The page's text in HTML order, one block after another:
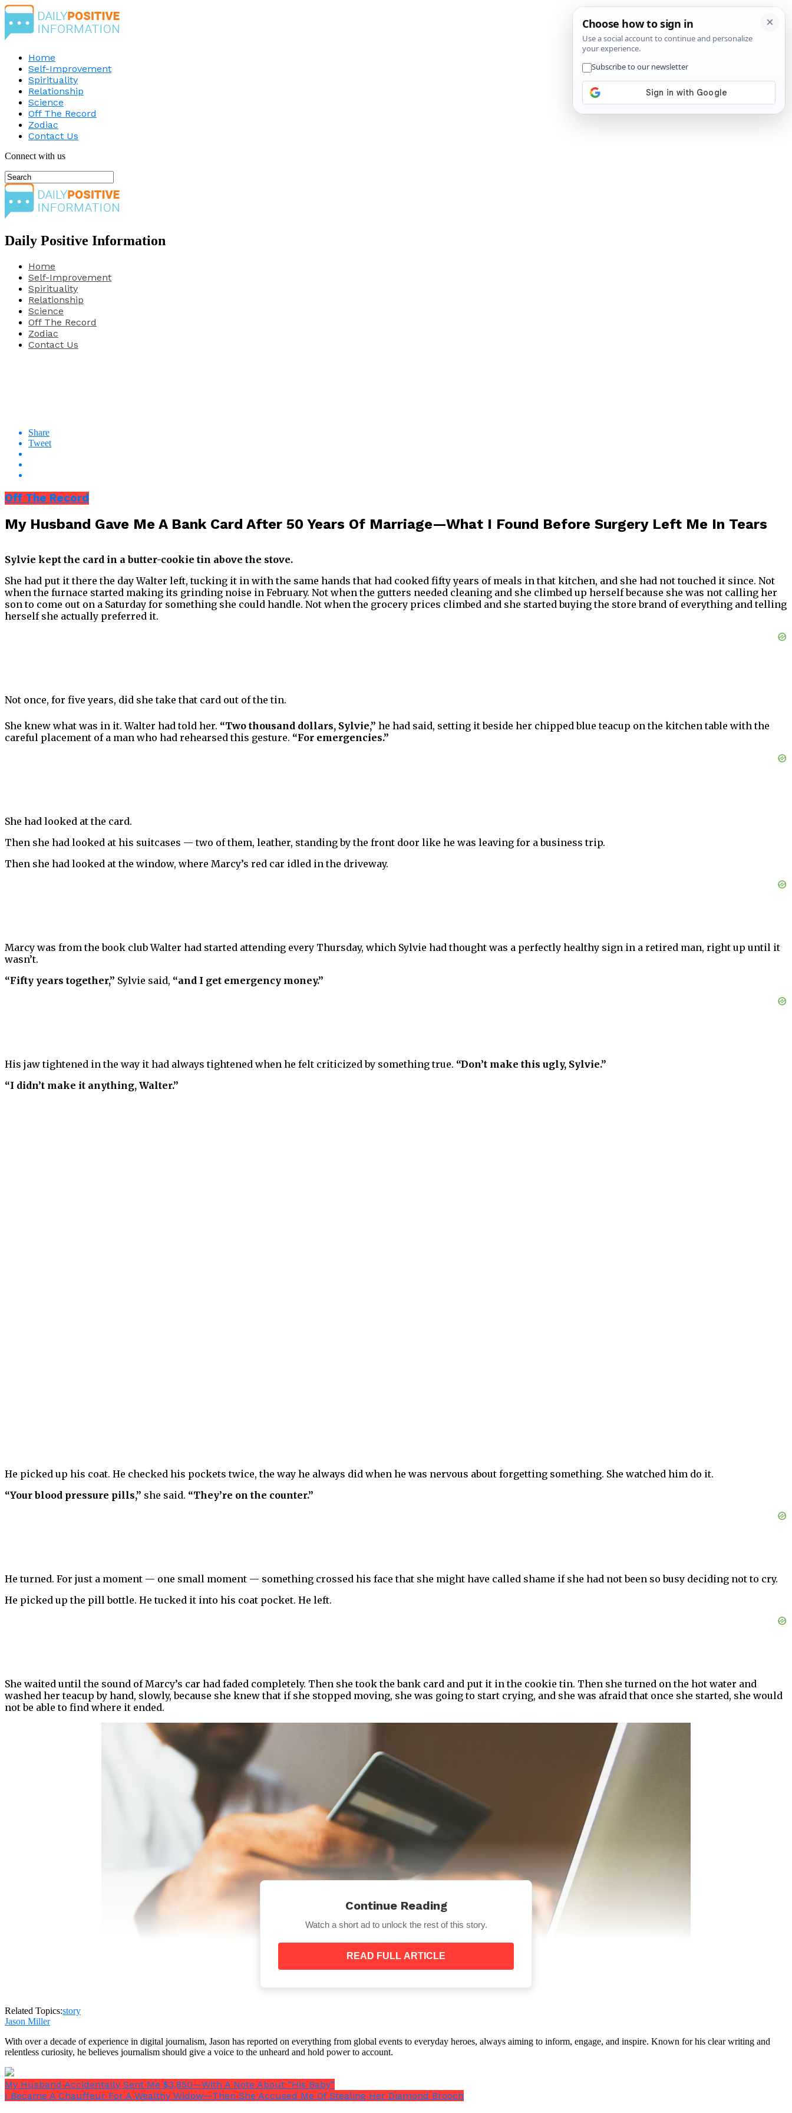
Home
Self-Improvement
Spirituality
Relationship
Science
Off The Record
Zodiac
Contact Us
Connect with us
Daily Positive Information
Home
Self-Improvement
Spirituality
Relationship
Science
Off The Record
Zodiac
Contact Us
Share
Tweet
Off The Record
My Husband Gave Me A Bank Card After 50 Years Of Marriage—What I Found Before Surgery Left Me In Tears
Sylvie kept the card in a butter-cookie tin above the stove.
She had put it there the day Walter left, tucking it in with the same hands that had cooked fifty years of meals in that kitchen, and she had not touched it since. Not
when the furnace started making its grinding noise in February. Not when the gutters needed cleaning and she climbed up herself because she was not calling her
son to come out on a Saturday for something she could handle. Not when the grocery prices climbed and she started buying the store brand of everything and telling
herself she actually preferred it.
Not once, for five years, did she take that card out of the tin.
She knew what was in it. Walter had told her. “Two thousand dollars, Sylvie,” he had said, setting it beside her chipped blue teacup on the kitchen table with the
careful placement of a man who had rehearsed this gesture. “For emergencies.”
She had looked at the card.
Then she had looked at his suitcases — two of them, leather, standing by the front door like he was leaving for a business trip.
Then she had looked at the window, where Marcy’s red car idled in the driveway.
Marcy was from the book club Walter had started attending every Thursday, which Sylvie had thought was a perfectly healthy sign in a retired man, right up until it
wasn’t.
“Fifty years together,” Sylvie said, “and I get emergency money.”
His jaw tightened in the way it had always tightened when he felt criticized by something true. “Don’t make this ugly, Sylvie.”
“I didn’t make it anything, Walter.”
He picked up his coat. He checked his pockets twice, the way he always did when he was nervous about forgetting something. She watched him do it.
“Your blood pressure pills,” she said. “They’re on the counter.”
He turned. For just a moment — one small moment — something crossed his face that she might have called shame if she had not been so busy deciding not to cry.
He picked up the pill bottle. He tucked it into his coat pocket. He left.
She waited until the sound of Marcy’s car had faded completely. Then she took the bank card and put it in the cookie tin. Then she turned on the hot water and
washed her teacup by hand, slowly, because she knew that if she stopped moving, she was going to start crying, and she was afraid that once she started, she would
not be able to find where it ended.
Continue Reading
Watch a short ad to unlock the rest of this story.
READ FULL ARTICLE
Related Topics:story
Jason Miller
With over a decade of experience in digital journalism, Jason has reported on everything from global events to everyday heroes, always aiming to inform, engage, and inspire. Known for his clear writing and
relentless curiosity, he believes journalism should give a voice to the unheard and hold power to account.
My Husband Accidentally Sent Me $3,850—With A Note About “His Baby”
I Became A Chauffeur For A Wealthy Widow—Then She Accused Me Of Stealing Her Diamond Brooch